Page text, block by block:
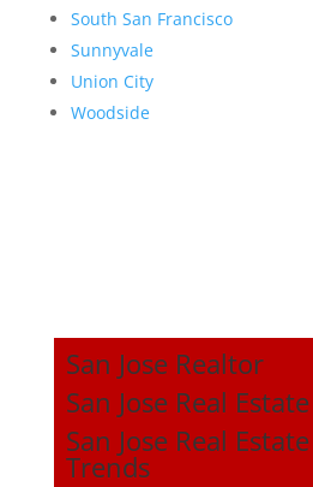
South San Francisco
Sunnyvale
Union City
Woodside
San Jose Realtor
San Jose Real
San Jose Real
Trends